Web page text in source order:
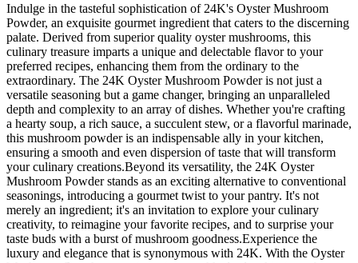
Indulge in the tasteful sophistication of 24K's Oyster Mushroom
Powder, an exquisite gourmet ingredient that caters to the discerning
palate. Derived from superior quality oyster mushrooms, this
culinary treasure imparts a unique and delectable flavor to your
preferred recipes, enhancing them from the ordinary to the
extraordinary. The 24K Oyster Mushroom Powder is not just a
versatile seasoning but a game changer, bringing an unparalleled
depth and complexity to an array of dishes. Whether you're crafting
a hearty soup, a rich sauce, a succulent stew, or a flavorful marinade,
this mushroom powder is an indispensable ally in your kitchen,
ensuring a smooth and even dispersion of taste that will transform
your culinary creations.Beyond its versatility, the 24K Oyster
Mushroom Powder stands as an exciting alternative to conventional
seasonings, introducing a gourmet twist to your pantry. It's not
merely an ingredient; it's an invitation to explore your culinary
creativity, to reimagine your favorite recipes, and to surprise your
taste buds with a burst of mushroom goodness.Experience the
luxury and elegance that is synonymous with 24K. With the Oyster